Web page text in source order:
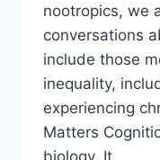
nootropics, we
conversations
include those
inequality,
experiencing
Matters
biology. It…